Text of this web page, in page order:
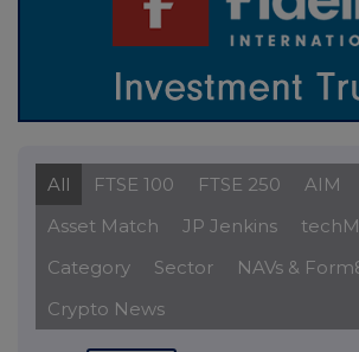
All FTSE 100 FTSE 250 AIM
Asset Match
JP Jenkins
Category
Sector
NAVs &
Crypto News